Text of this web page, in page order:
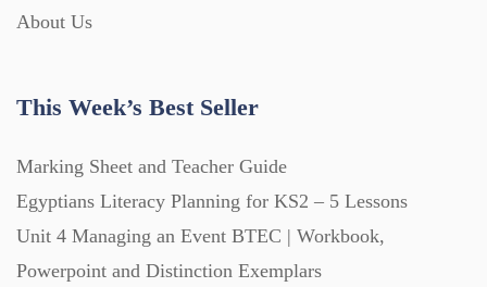
Lesson Plans (Bundle) (339)
Music (14)
About Us
This Week’s Best Seller
Marking Sheet and Teacher Guide
Egyptians Literacy Planning for KS2 – 5 Lessons
Unit 4 Managing an Event BTEC | Workbook,
Powerpoint and Distinction Exemplars